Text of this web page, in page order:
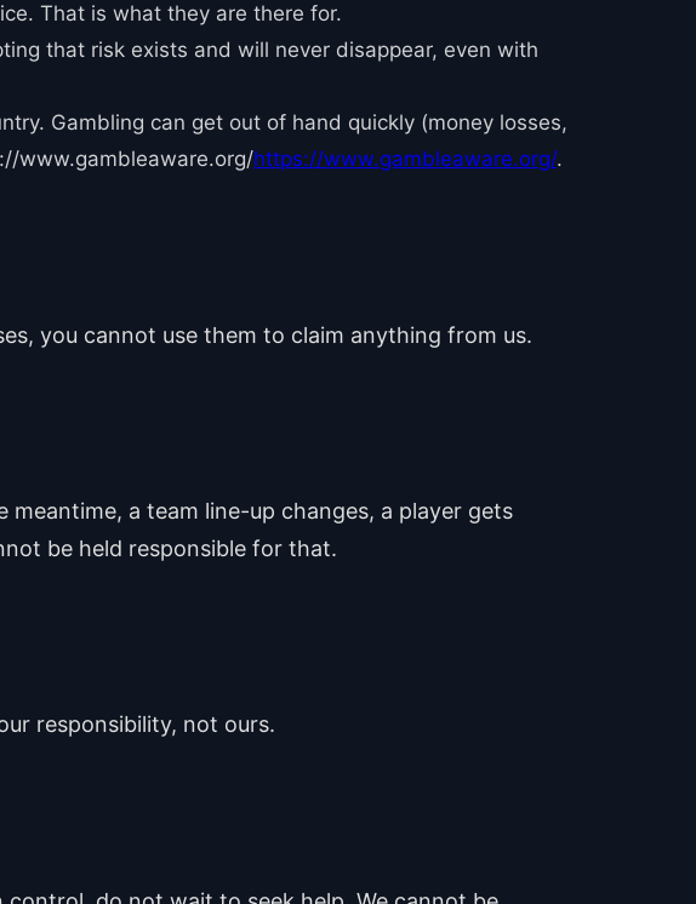
That is what they are there for.
that risk exists and will never disappear, even with
Gambling can get out of hand quickly (money losses,
www.gambleaware.org/https://www.gambleaware.org/.
you cannot use them to claim anything from us.
a team line-up changes, a player gets
be held responsible for that.
responsibility, not ours.